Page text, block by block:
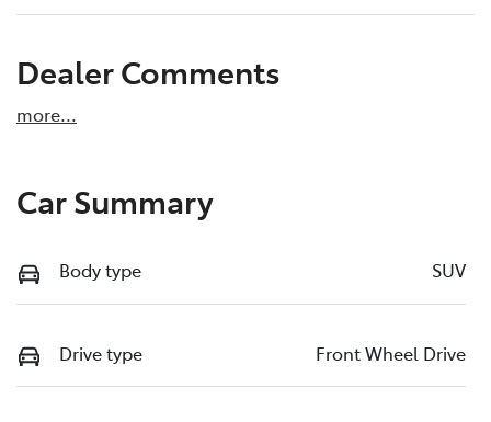
Dealer Comments
more...
Car Summary
Body type SUV
Drive type Front Wheel Drive